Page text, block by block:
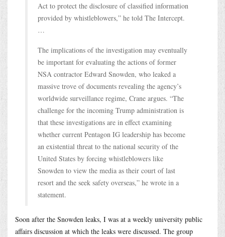
Act to protect the disclosure of classified information
provided by whistleblowers,” he told The Intercept.
…
The implications of the investigation may eventually
be important for evaluating the actions of former
NSA contractor Edward Snowden, who leaked a
massive trove of documents revealing the agency’s
worldwide surveillance regime, Crane argues. “The
challenge for the incoming Trump administration is
that these investigations are in effect examining
whether current Pentagon IG leadership has become
an existential threat to the national security of the
United States by forcing whistleblowers like
Snowden to view the media as their court of last
resort and the seek safety overseas,” he wrote in a
statement.
Soon after the Snowden leaks, I was at a weekly university public
affairs discussion at which the leaks were discussed. The group